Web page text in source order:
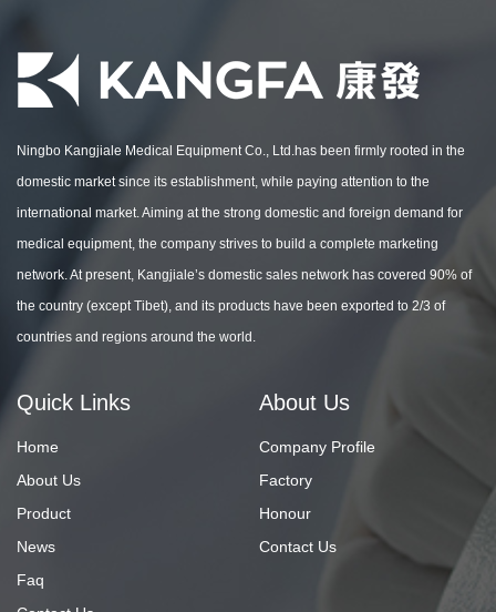
Ningbo Kangjiale Medical Equipment Co., Ltd.has been firmly rooted in the
domestic market since its establishment, while paying attention to the
international market. Aiming at the strong domestic and foreign demand for
medical equipment, the company strives to build a complete marketing
network. At present, Kangjiale’s domestic sales network has covered 90% of
the country (except Tibet), and its products have been exported to 2/3 of
countries and regions around the world.
Quick Links
Home
About Us
Product
News
Faq
About Us
Company Profile
Factory
Honour
Contact Us